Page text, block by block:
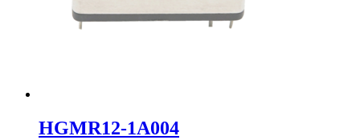
HGMR12-1A004